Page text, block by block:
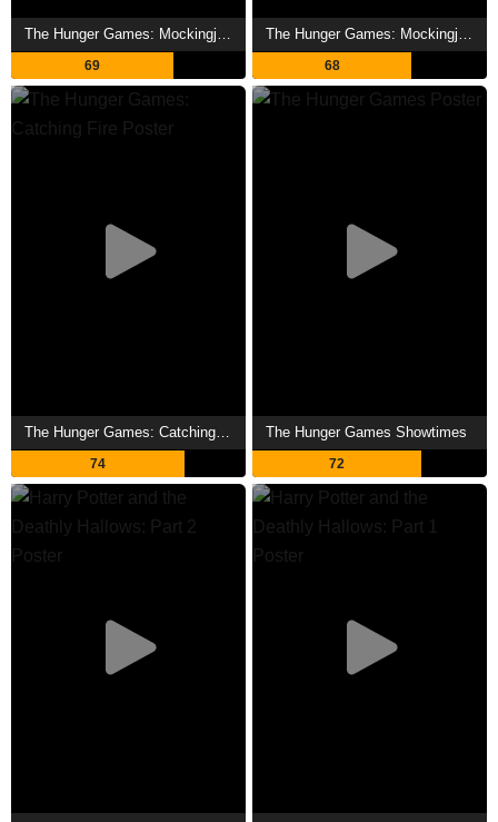
The Hunger Games: Mockingjay - Part 2 Showtimes
69
The Hunger Games: Mockingjay - Part 1 Showtimes
68
74
The Hunger Games Showtimes
72